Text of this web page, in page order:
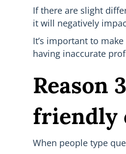
If there are slight
it will negatively
It’s important to
having inaccurate
Reason
friendly
When people type